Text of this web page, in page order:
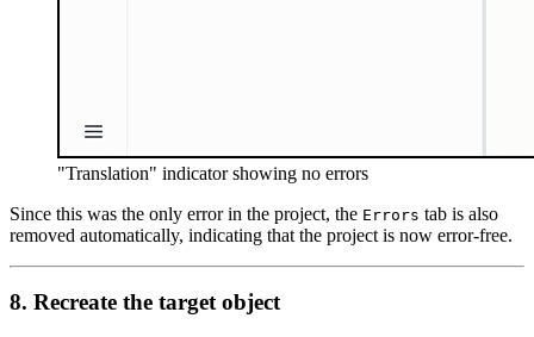
"Translation" indicator showing no errors
Since this was the only error in the project, the Errors tab is also
removed automatically, indicating that the project is now error-free.
8. Recreate the target object